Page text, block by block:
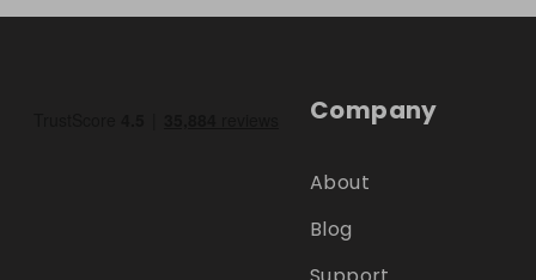
Company
About
Blog